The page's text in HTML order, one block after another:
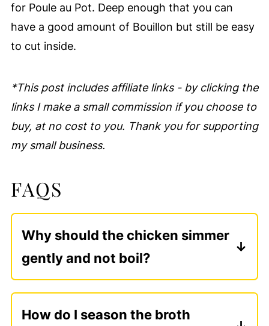
for Poule au Pot. Deep enough that you can
have a good amount of Bouillon but still be easy
to cut inside.
*This post includes affiliate links - by clicking the
links I make a small commission if you choose to
buy, at no cost to you. Thank you for supporting
my small business.
FAQS
Why should the chicken simmer
gently and not boil?
A gentle simmer keeps the meat tender and
toughens the meat, and clouds the broth -
How do I season the broth